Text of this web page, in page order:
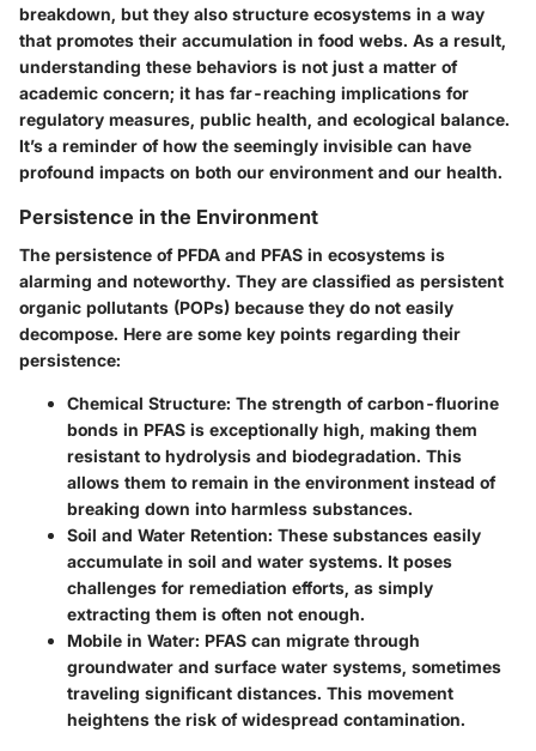
breakdown, but they also structure ecosystems in a way
that promotes their accumulation in food webs. As a result,
understanding these behaviors is not just a matter of
academic concern; it has far-reaching implications for
regulatory measures, public health, and ecological balance.
It’s a reminder of how the seemingly invisible can have
profound impacts on both our environment and our health.
Persistence in the Environment
The persistence of PFDA and PFAS in ecosystems is
alarming and noteworthy. They are classified as persistent
organic pollutants (POPs) because they do not easily
decompose. Here are some key points regarding their
persistence:
Chemical Structure: The strength of carbon-fluorine
bonds in PFAS is exceptionally high, making them
resistant to hydrolysis and biodegradation. This
allows them to remain in the environment instead of
breaking down into harmless substances.
Soil and Water Retention: These substances easily
accumulate in soil and water systems. It poses
challenges for remediation efforts, as simply
extracting them is often not enough.
Mobile in Water: PFAS can migrate through
groundwater and surface water systems, sometimes
traveling significant distances. This movement
heightens the risk of widespread contamination.